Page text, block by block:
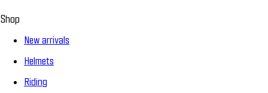
Shop
New arrivals
Helmets
Riding